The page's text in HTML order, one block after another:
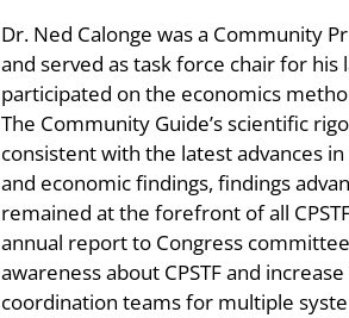
Dr. Ned Calonge was a Community
and served as task force chair for
participated on the economics
The Community Guide’s scientific
consistent with the latest advances
and economic findings, findings
remained at the forefront of all
annual report to Congress
awareness about CPSTF and
coordination teams for multiple